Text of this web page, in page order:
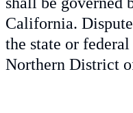
California.
the state or
Northern District